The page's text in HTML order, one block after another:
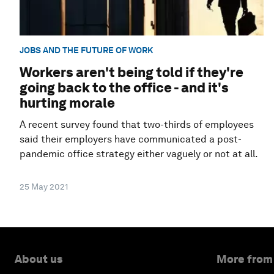
JOBS AND THE FUTURE OF WORK
Workers aren't being told if they're
going back to the office - and it's
hurting morale
A recent survey found that two-thirds of employees
said their employers have communicated a post-
pandemic office strategy either vaguely or not at all.
25 May 2021
About us More